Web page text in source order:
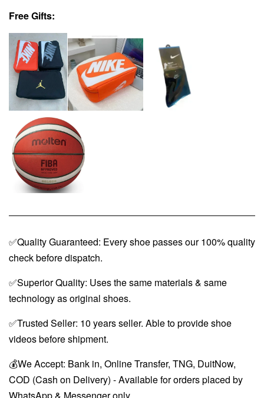
Free Gifts:
✅Quality Guaranteed: Every shoe passes our 100% quality
check before dispatch.
✅Superior Quality: Uses the same materials & same
technology as original shoes.
✅Trusted Seller: 10 years seller. Able to provide shoe
videos before shipment.
💰We Accept: Bank in, Online Transfer, TNG, DuitNow,
COD (Cash on Delivery) - Available for orders placed by